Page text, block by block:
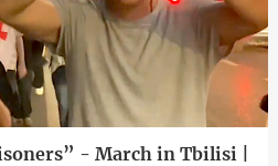
- March in Tbilisi |